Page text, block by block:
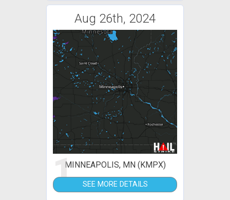
Aug 26th, 2024
1MINNEAPOLIS, MN (KMPX)
SEE MORE DETAILS